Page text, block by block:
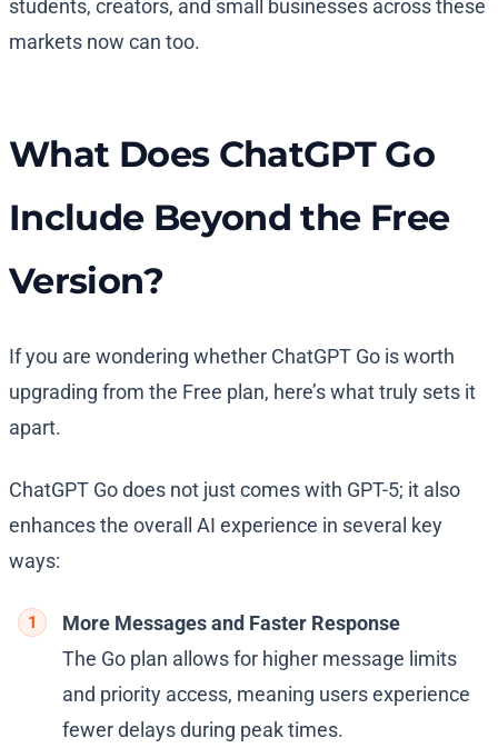
students, creators, and small businesses across these
markets now can too.
What Does ChatGPT Go
Include Beyond the Free
Version?
If you are wondering whether ChatGPT Go is worth
upgrading from the Free plan, here’s what truly sets it
apart.
ChatGPT Go does not just comes with GPT-5; it also
enhances the overall AI experience in several key
ways:
More Messages and Faster Response
The Go plan allows for higher message limits
and priority access, meaning users experience
fewer delays during peak times.